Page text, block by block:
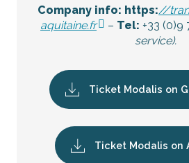
Company info: https://
aquitaine.fr
– Tel: +33 (0)9
service).
Ticket Modalis on
Ticket Modalis on